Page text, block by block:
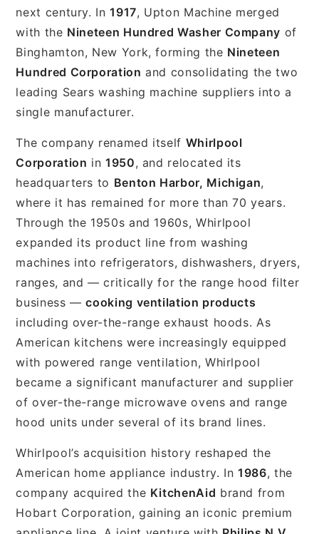
next century. In1917, Upton Machine merged
with the Nineteen Hundred Washer Company of
Binghamton, New York, forming the Nineteen
Hundred Corporation and consolidating the two
leading Sears washing machine suppliers into a
single manufacturer.
The company renamed itself Whirlpool
Corporation in 1950, and relocated its
headquarters to Benton Harbor, Michigan,
where it has remained for more than 70 years.
Through the 1950s and 1960s, Whirlpool
expanded its product line from washing
machines into refrigerators, dishwashers, dryers,
ranges, and — critically for the range hood filter
business —cooking ventilation products
including over-the-range exhaust hoods. As
American kitchens were increasingly equipped
with powered range ventilation, Whirlpool
became a significant manufacturer and supplier
of over-the-range microwave ovens and range
hood units under several of its brand lines.
Whirlpool’s acquisition history reshaped the
American home appliance industry. In1986, the
company acquired the KitchenAid brand from
Hobart Corporation, gaining an iconic premium